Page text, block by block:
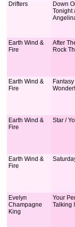
Drifters
Down
Tonight
Earth Wind &
Fire
After
Rock
Earth Wind &
Fire
Earth Wind &
Fire
Star /
Earth Wind &
Fire
Evelyn
Champagne
King
Your
Talking